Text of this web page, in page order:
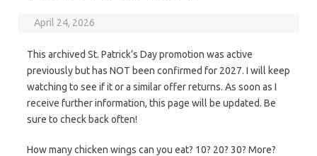
April 24, 2026
This archived St. Patrick’s Day promotion was active
previously but has NOT been confirmed for 2027. I will keep
watching to see if it or a similar offer returns. As soon as I
receive further information, this page will be updated. Be
sure to check back often!
How many chicken wings can you eat? 10? 20? 30? More?